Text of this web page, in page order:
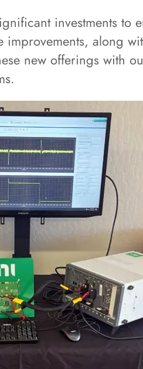
investments to
improvements, along
new offerings with